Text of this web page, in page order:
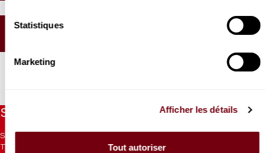
Statistiques
Marketing
Afficher les détails
Tout autoriser
Stay informed
Sign up for the newsletter to receive updates from the
Theatre.